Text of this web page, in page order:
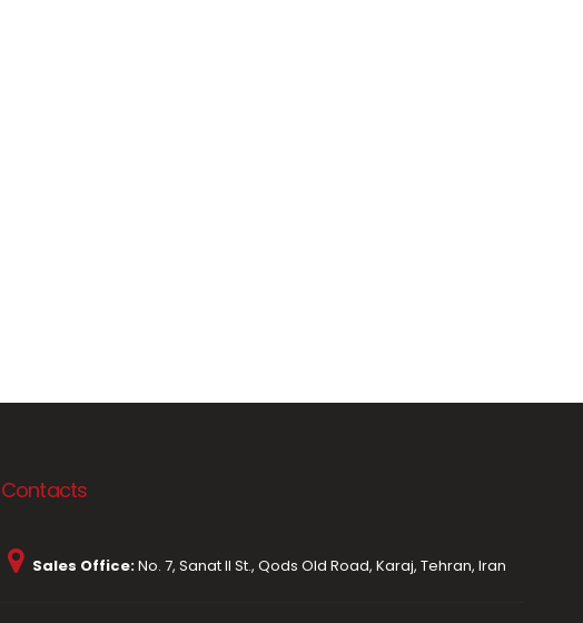
Contacts
Sales Office:No. 7, Sanat II St., Qods Old Road, Karaj, Tehran, Iran